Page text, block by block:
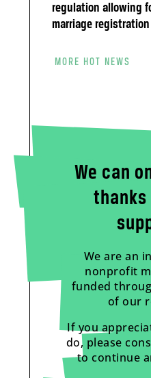
regulation allowing
marriage registration
MORE HOT NEWS
We can
thanks
We are an
nonprofit
funded
of our
If you
do, please
to continue